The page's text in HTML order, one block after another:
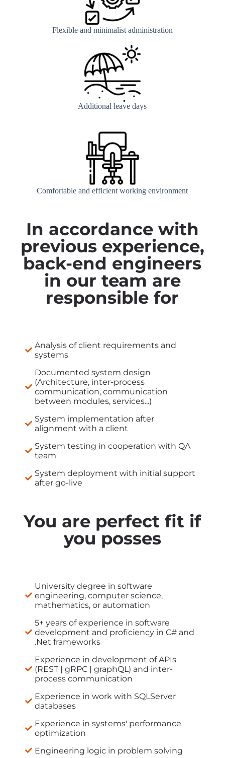
Flexible and minimalist administration
Additional leave days
Comfortable and efficient working environment
In accordance with
previous experience,
back-end engineers
in our team are
responsible for
Analysis of client requirements and
systems
Documented system design
(Architecture, inter-process
communication, communication
between modules, services...)
System implementation after
alignment with a client
System testing in cooperation with QA
team
System deployment with initial support
after go-live
You are perfect fit if
you posses
University degree in software
engineering, computer science,
mathematics, or automation
5+ years of experience in software
development and proficiency in C# and
.Net frameworks
Experience in development of APIs
(REST | gRPC | graphQL) and inter-
process communication
Experience in work with SQLServer
databases
Experience in systems' performance
optimization
Engineering logic in problem solving